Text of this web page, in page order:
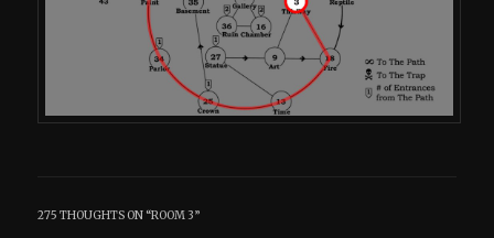
275 THOUGHTS ON “ROOM 3”